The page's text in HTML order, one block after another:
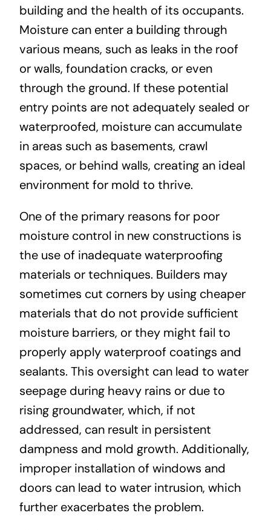
building and the health of its occupants.
Moisture can enter a building through
various means, such as leaks in the roof
or walls, foundation cracks, or even
through the ground. If these potential
entry points are not adequately sealed or
waterproofed, moisture can accumulate
in areas such as basements, crawl
spaces, or behind walls, creating an ideal
environment for mold to thrive.
One of the primary reasons for poor
moisture control in new constructions is
the use of inadequate waterproofing
materials or techniques. Builders may
sometimes cut corners by using cheaper
materials that do not provide sufficient
moisture barriers, or they might fail to
properly apply waterproof coatings and
sealants. This oversight can lead to water
seepage during heavy rains or due to
rising groundwater, which, if not
addressed, can result in persistent
dampness and mold growth. Additionally,
improper installation of windows and
doors can lead to water intrusion, which
further exacerbates the problem.